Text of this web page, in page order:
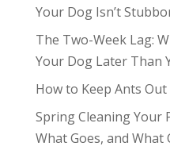
Your Dog Isn’t
The Two-Week Lag:
Your Dog Later Than
How to Keep Ants
Spring Cleaning Your
What Goes, and What